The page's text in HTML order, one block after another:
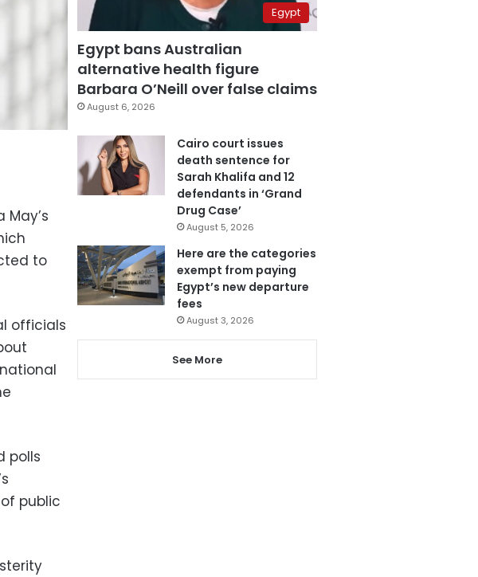
to
officials
polls
public
Egypt
Egypt bans Australian
alternative health figure
Barbara O’Neill over false claims
August 6, 2026
Cairo court issues
death sentence for
Sarah Khalifa and 12
defendants in ‘Grand
Drug Case’
August 5, 2026
Here are the categories
exempt from paying
Egypt’s new departure
fees
August 3, 2026
See More